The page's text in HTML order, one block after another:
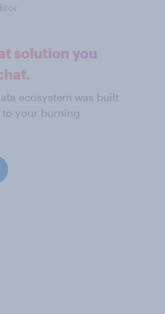
solution you
ecosystem was built
your burning